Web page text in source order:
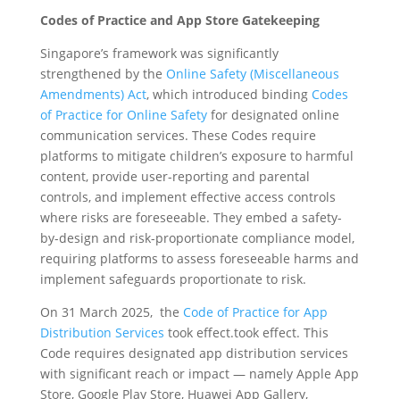
Codes of Practice and App Store Gatekeeping
Singapore’s framework was significantly
strengthened by the Online Safety (Miscellaneous
Amendments) Act, which introduced binding Codes
of Practice for Online Safetyfor designated online
communication services. These Codes require
platforms to mitigate children’s exposure to harmful
content, provide user-reporting and parental
controls, and implement effective access controls
where risks are foreseeable. They embed a safety-
by-design and risk-proportionate compliance model,
requiring platforms to assess foreseeable harms and
implement safeguards proportionate to risk.
On 31 March 2025, the Code of Practice for App
Distribution Services took effect.took effect. This
Code requires designated app distribution services
with significant reach or impact — namely Apple App
Store, Google Play Store, Huawei App Gallery,